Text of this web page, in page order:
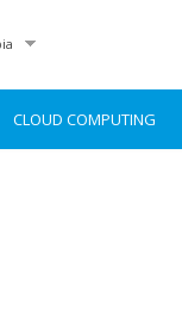
CLOUD COMPUTING